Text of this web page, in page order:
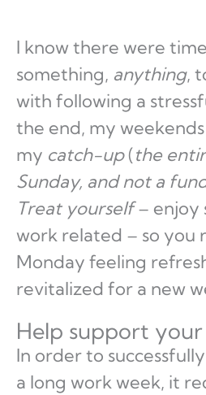
I know there were
something, anything,
with following a
the end, my
my catch-up(the
Sunday, and not a
Treat yourself– enjoy
work related – so you
Monday feeling
revitalized for a new
Help support your
In order to
a long work week, it